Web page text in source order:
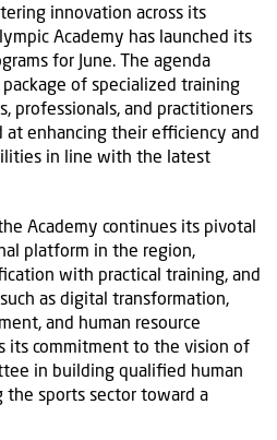
innovation across its
Academy has launched its
for June. The agenda
of specialized training
professionals, and practitioners
at enhancing their efficiency and
in line with the latest
Academy continues its pivotal
platform in the region,
with practical training, and
as digital transformation,
and human resource
its commitment to the vision of
in building qualified human
the sports sector toward a